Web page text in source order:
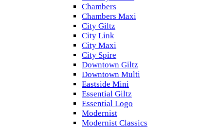
Chambers
Chambers Maxi
City Giltz
City Link
City Maxi
City Spire
Downtown Giltz
Downtown Multi
Eastside Mini
Essential Giltz
Essential Logo
Modernist
Modernist Classics